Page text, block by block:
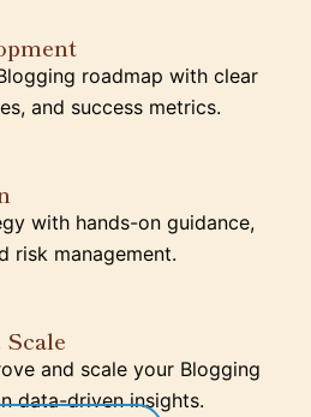
roadmap with clear
and success metrics.
with hands-on guidance,
risk management.
and scale your Blogging
data-driven insights.